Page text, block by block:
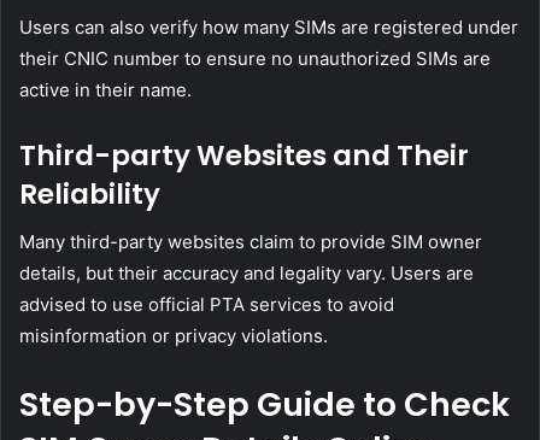
Users can also verify how many SIMs are registered under
their CNIC number to ensure no unauthorized SIMs are
active in their name.
Third-party Websites and Their
Reliability
Many third-party websites claim to provide SIM owner
details, but their accuracy and legality vary. Users are
advised to use official PTA services to avoid
misinformation or privacy violations.
Step-by-Step Guide to Check